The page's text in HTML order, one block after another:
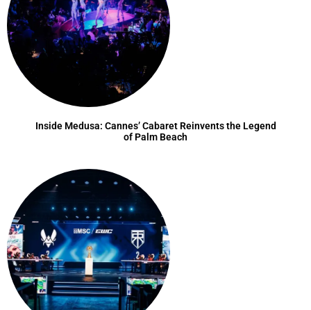
Inside Medusa: Cannes’ Cabaret Reinvents the Legend
of Palm Beach